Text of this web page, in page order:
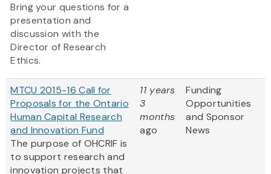
Bring your questions for a
presentation and
discussion with the
Director of Research
Ethics.
MTCU 2015-16 Call for
Proposals for the Ontario
Human Capital Research
and Innovation Fund
The purpose of OHCRIF is
to support research and
innovation projects that
11 years
3
months
ago
Funding
Opportunities
and Sponsor
News